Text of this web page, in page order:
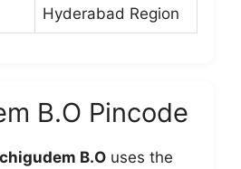
Hyderabad Region
B.O Pincode
B.O uses the